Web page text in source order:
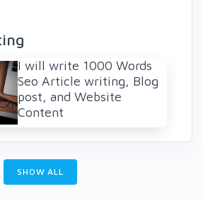
I will write 1000 Words
Seo Article writing, Blog
post, and Website
Content
SHOW ALL